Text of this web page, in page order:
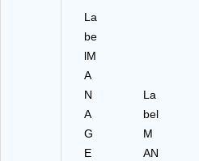
La
be
lM
A
N
A
G
E
La
bel
M
AN